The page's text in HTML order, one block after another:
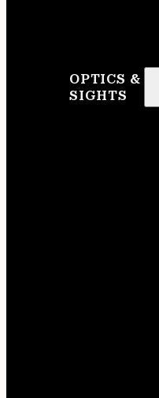
OPTICS &
SIGHTS